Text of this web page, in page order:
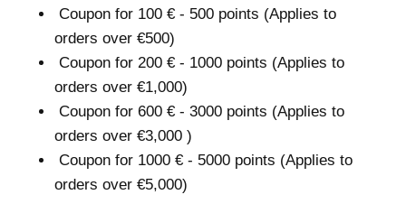
Coupon for 100 € - 500 points (Applies to
orders over €500)
Coupon for 200 € - 1000 points (Applies to
orders over €1,000)
Coupon for 600 € - 3000 points (Applies to
orders over €3,000 )
Coupon for 1000 € - 5000 points (Applies to
orders over €5,000)